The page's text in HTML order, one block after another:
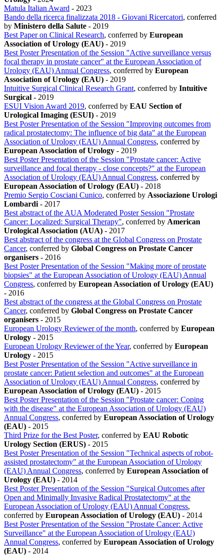
Matula Italian Award - 2023
Bando della ricerca finalizzata 2018 - Giovani Ricercatori, conferred
by Ministero della Salute - 2019
Best Paper on Clinical Research, conferred by European
Association of Urology (EAU) - 2019
Best Poster Presentation of the Session "Active surveillance versus
focal therapy in prostate cancer" at the European Association of
Urology (EAU) Annual Congress, conferred by European
Association of Urology (EAU) - 2019
Intuitive Surgical Clinical Research Grant, conferred by Intuitive
Surgical - 2019
ESUI Vision Award 2019, conferred by EAU Section of
Urological Imaging (ESUI) - 2019
Best Poster Presentation of the Session "Improving outcomes from
radical prostatectomy: The influence of big data" at the European
Association of Urology (EAU) Annual Congress, conferred by
European Association of Urology - 2019
Best Poster Presentation of the Session "Prostate cancer: Active
surveillance and focal therapy - close concepts?" at the European
Association of Urology (EAU) Annual Congress, conferred by
European Association of Urology (EAU) - 2018
Premio Sergio Cosciani Cunico, conferred by Associazione Urologi
Lombardi - 2017
Best abstract of the AUA Moderated Poster Session "Prostate
Cancer: Localized: Surgical Therapy", conferred by American
Urological Association (AUA) - 2017
Best abstract of the congress at the Global Congress on Prostate
Cancer, conferred by Global Congress on Prostate Cancer
organisers - 2016
Best Poster Presentation of the Session "Making more of prostate
biopsies" at the European Association of Urology (EAU) Annual
Congress, conferred by European Association of Urology (EAU)
- 2016
Best abstract of the congress at the Global Congress on Prostate
Cancer, conferred by Global Congress on Prostate Cancer
organisers - 2015
European Urology Reviewer of the month, conferred by European
Urology - 2015
European Urology Reviewer of the Year, conferred by European
Urology - 2015
Best Poster Presentation of the Session "Active surveillance in
prostate cancer: Patient selection and outcomes" at the European
Association of Urology (EAU) Annual Congress, conferred by
European Association of Urology (EAU) - 2015
Best Poster Presentation of the Session "Prostate cancer: Coping
with the disease" at the European Association of Urology (EAU)
Annual Congress, conferred by European Association of Urology
(EAU) - 2015
Third Prize for the Best Poster, conferred by EAU Robotic
Urology Section (ERUS) - 2015
Best Poster Presentation of the Session "Technical aspects of robot-
assisted prostatectomy" at the European Association of Urology
(EAU) Annual Congress, conferred by European Association of
Urology (EAU) - 2014
Best Poster Presentation of the Session "Surgical Outcomes after
Open and Minimally Invasive Radical Prostatectomy" at the
European Association of Urology (EAU) Annual Congress,
conferred by European Association of Urology (EAU) - 2014
Best Poster Presentation of the Session "Prostate Cancer: Active
Surveillance" at the European Association of Urology (EAU)
Annual Congress, conferred by European Association of Urology
(EAU) - 2014